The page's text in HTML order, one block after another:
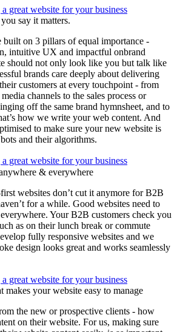
great website for your business
say it matters.
built on 3 pillars of equal importance -
intuitive UX and impactful onbrand
should not only look like you but talk like
brands care deeply about delivering
customers at every touchpoint - from
channels to the sales process or
off the same brand hymnsheet, and to
how we write your web content. And
to make sure your new website is
and their algorithms.
great website for your business
& everywhere
websites don’t cut it anymore for B2B
for a while. Good websites need to
Your B2B customers check you
as on their lunch break or commute
fully responsive websites and we
design looks great and works seamlessly
great website for your business
your website easy to manage
the new or prospective clients - how
on their website. For us, making sure